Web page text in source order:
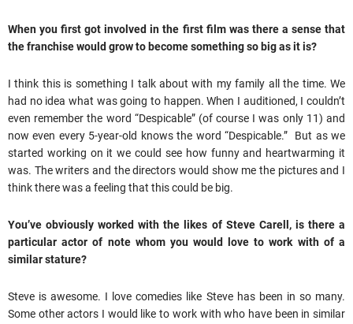
When you first got involved in the first film was there a sense that
the franchise would grow to become something so big as it is?
I think this is something I talk about with my family all the time. We
had no idea what was going to happen. When I auditioned, I couldn’t
even remember the word “Despicable” (of course I was only 11) and
now even every 5-year-old knows the word “Despicable.” But as we
started working on it we could see how funny and heartwarming it
was. The writers and the directors would show me the pictures and I
think there was a feeling that this could be big.
You’ve obviously worked with the likes of Steve Carell, is there a
particular actor of note whom you would love to work with of a
similar stature?
Steve is awesome. I love comedies like Steve has been in so many.
Some other actors I would like to work with who have been in similar